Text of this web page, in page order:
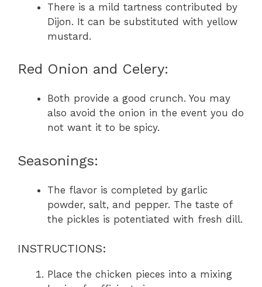
There is a mild tartness contributed by
Dijon. It can be substituted with yellow
mustard.
Red Onion and Celery:
Both provide a good crunch. You may
also avoid the onion in the event you do
not want it to be spicy.
Seasonings:
The flavor is completed by garlic
powder, salt, and pepper. The taste of
the pickles is potentiated with fresh dill.
INSTRUCTIONS:
Place the chicken pieces into a mixing